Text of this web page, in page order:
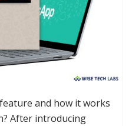
and how it works
After introducing